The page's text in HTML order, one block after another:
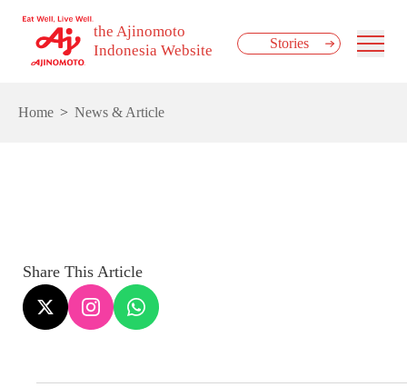
the Ajinomoto
Indonesia Website
Stories
Home News & Article
Share This Article